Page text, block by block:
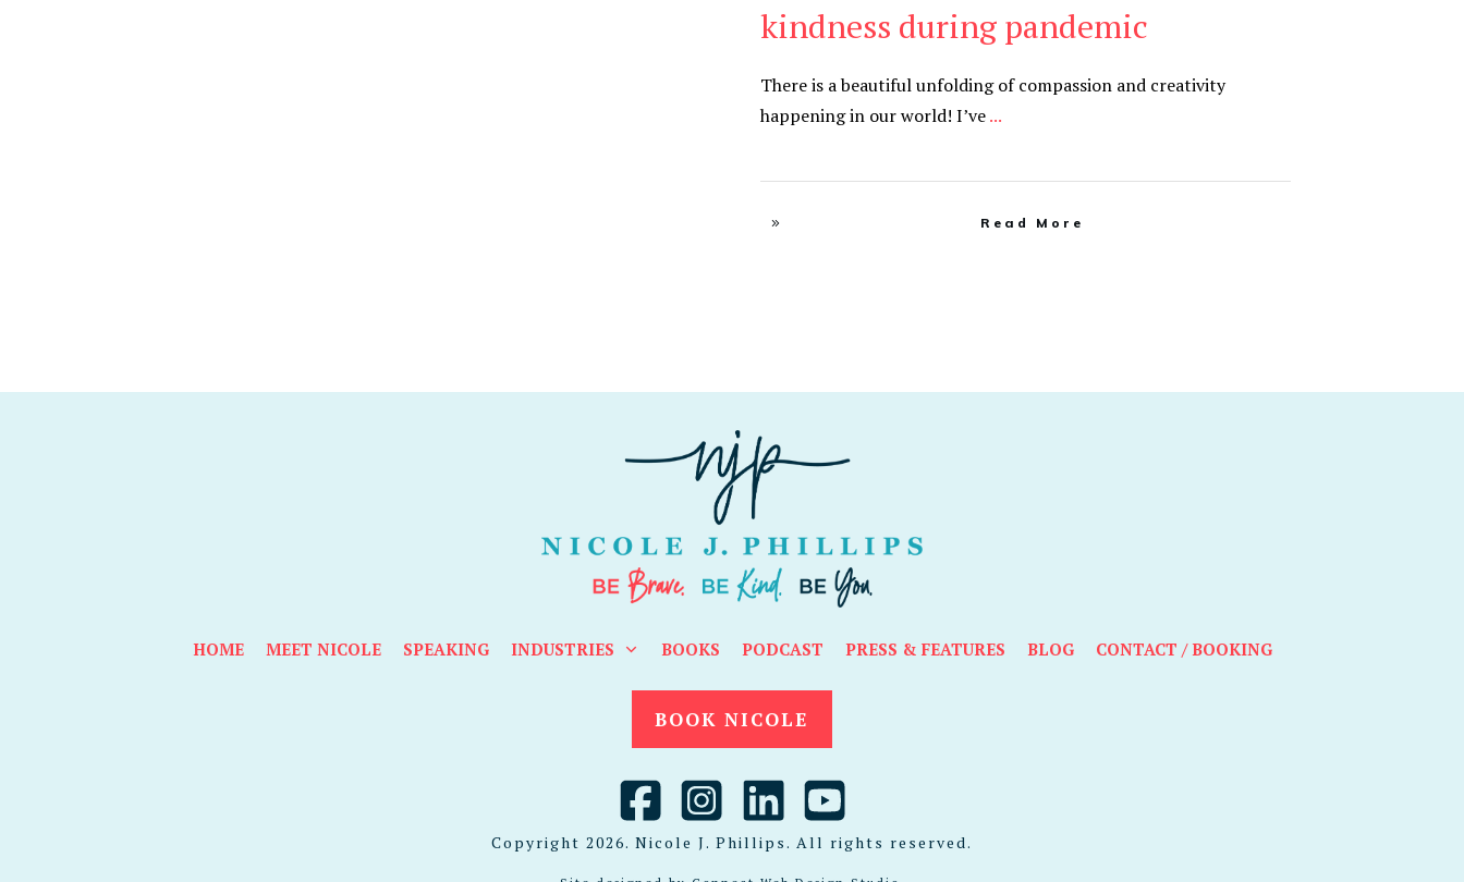
kindness during pandemic
There is a beautiful unfolding of compassion and creativity
happening in our world! I’ve...
Read More
HOME MEET NICOLE SPEAKING INDUSTRIES BOOKS PODCAST PRESS & FEATURES BLOG CONTACT / BOOKING
BOOK NICOLE
Copyright 2026. Nicole J. Phillips. All rights reserved.